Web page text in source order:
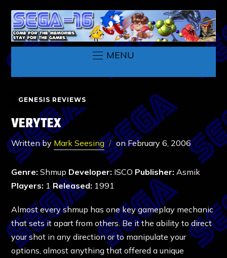
MENU
GENESIS REVIEWS
VERYTEX
Written by Mark Seesing onFebruary 6, 2006
Genre: Shmup Developer: ISCO Publisher: Asmik
Players: 1 Released: 1991
Almost every shmup has one key gameplay mechanic
that sets it apart from others. Be it the ability to direct
your shot in any direction or to manipulate your
options, almost anything that offered a unique